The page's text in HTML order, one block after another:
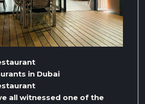
in Dubai
all witnessed one of the